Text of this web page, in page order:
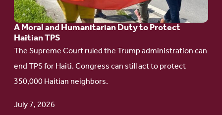
A Moral and Humanitarian Duty to Protect
Haitian TPS
The Supreme Court ruled the Trump administration can
end TPS for Haiti. Congress can still act to protect
350,000 Haitian neighbors.
July 7, 2026
Humanitarian
Duty
to
Protect
Haitian
TPS